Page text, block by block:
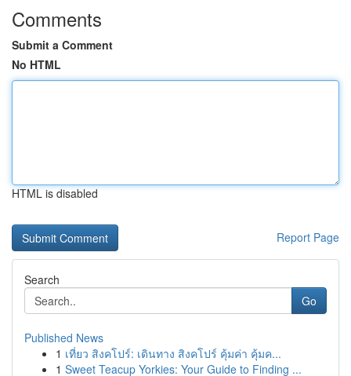
Comments
Submit a Comment
No HTML
HTML is disabled
Report Page
Search
Go
Published News
1 เที่ยว สิงคโปร์: เดินทาง สิงคโปร์ คุ้มค่า คุ้มค...
1 Sweet Teacup Yorkies: Your Guide to Finding ...